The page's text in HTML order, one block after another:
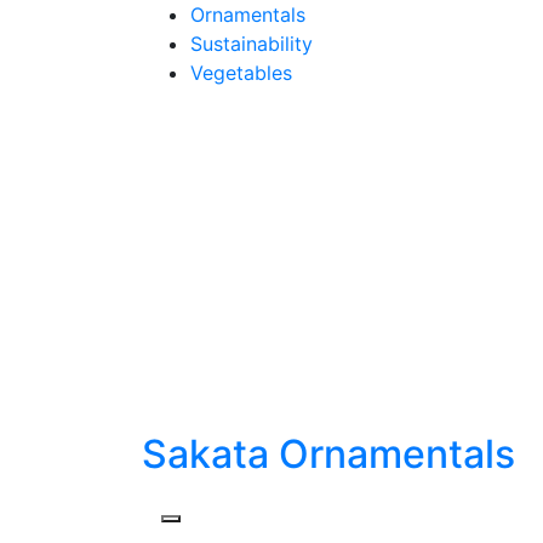
Ornamentals
Sustainability
Vegetables
Sakata Ornamentals